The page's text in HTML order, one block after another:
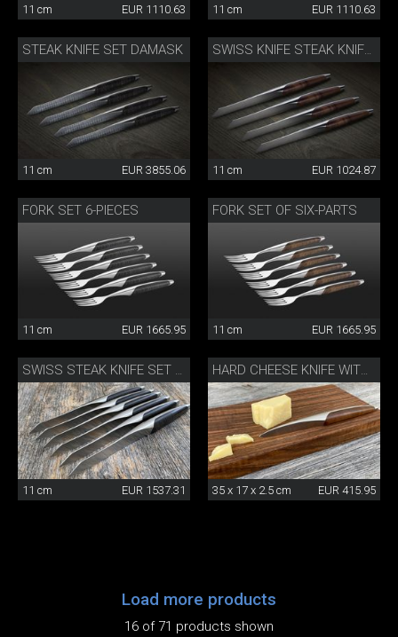
11 cm EUR 1110.63 11 cm EUR 1110.63
STEAK KNIFE SET DAMASK
11 cm EUR 3855.06
SWISS KNIFE STEAK KNIFE SET OF 4
11 cm EUR 1024.87
FORK SET 6-PIECES
11 cm EUR 1665.95
FORK SET OF SIX-PARTS
11 cm EUR 1665.95
SWISS STEAK KNIFE SET OF 6
11 cm EUR 1537.31
HARD CHEESE KNIFE WITH BOARD
35 x 17 x 2.5 cm EUR 415.95
Load more products
16 of 71 products shown